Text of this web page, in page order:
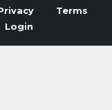
Terms
Login